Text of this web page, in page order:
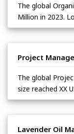
The global
Million in 2023.
Project
The global
size reached XX
Lavender Oil